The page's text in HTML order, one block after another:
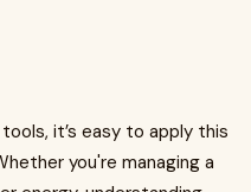
it’s easy to apply this
you're managing a